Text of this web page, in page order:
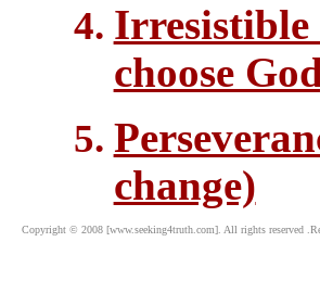
choose
change)
Copyright © 2008 [www.seeking4truth.com]. All rights reserved